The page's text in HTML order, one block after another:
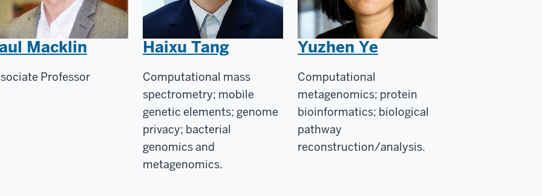
Macklin
Professor
Haixu Tang
Computational mass
spectrometry; mobile
genetic elements; genome
privacy; bacterial
genomics and
metagenomics.
Yuzhen Ye
Computational
metagenomics; protein
bioinformatics; biological
pathway
reconstruction/analysis.